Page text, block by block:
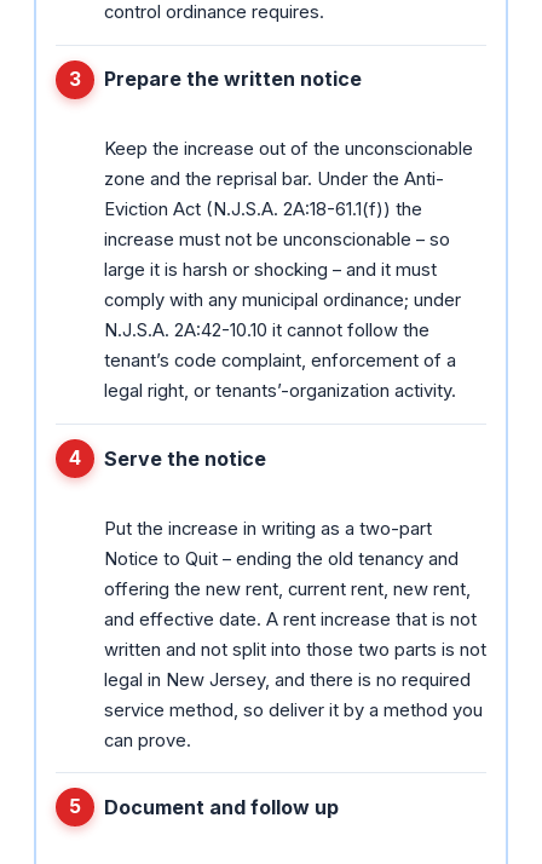
control ordinance requires.
Prepare the written notice
Keep the increase out of the unconscionable
zone and the reprisal bar. Under the Anti-
Eviction Act (N.J.S.A. 2A:18-61.1(f)) the
increase must not be unconscionable – so
large it is harsh or shocking – and it must
comply with any municipal ordinance; under
N.J.S.A. 2A:42-10.10 it cannot follow the
tenant’s code complaint, enforcement of a
legal right, or tenants’-organization activity.
Serve the notice
Put the increase in writing as a two-part
Notice to Quit – ending the old tenancy and
offering the new rent, current rent, new rent,
and effective date. A rent increase that is not
written and not split into those two parts is not
legal in New Jersey, and there is no required
service method, so deliver it by a method you
can prove.
Document and follow up